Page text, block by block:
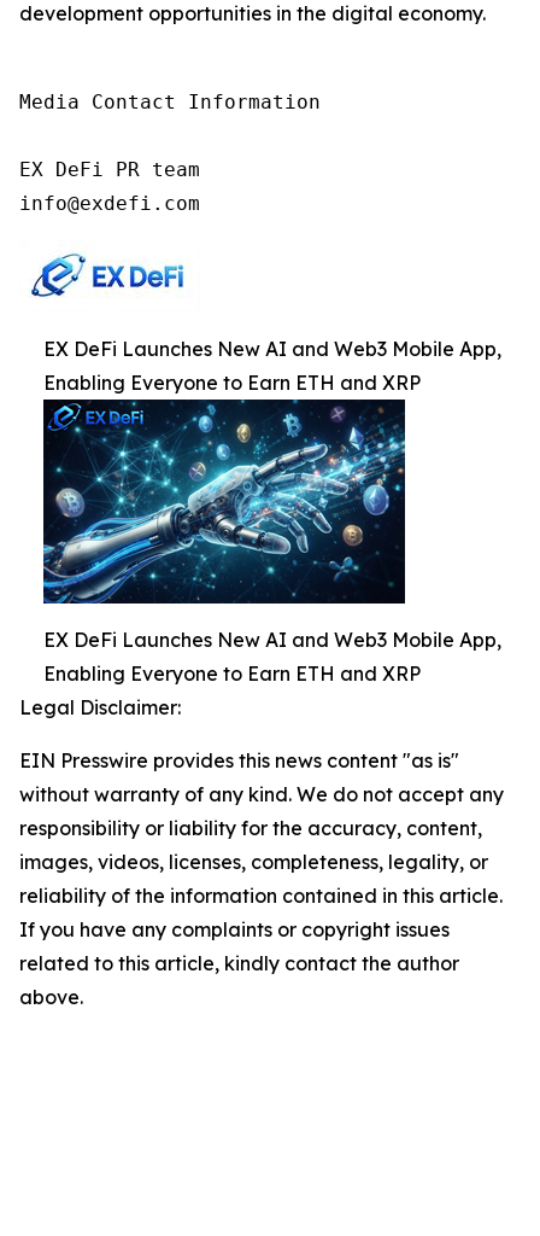
development opportunities in the digital economy.
Media Contact Information
EX DeFi PR team
info@exdefi.com
EX DeFi Launches New AI and Web3 Mobile App,
Enabling Everyone to Earn ETH and XRP
EX DeFi Launches New AI and Web3 Mobile App,
Enabling Everyone to Earn ETH and XRP
Legal Disclaimer:
EIN Presswire provides this news content "as is"
without warranty of any kind. We do not accept any
responsibility or liability for the accuracy, content,
images, videos, licenses, completeness, legality, or
reliability of the information contained in this article.
If you have any complaints or copyright issues
related to this article, kindly contact the author
above.